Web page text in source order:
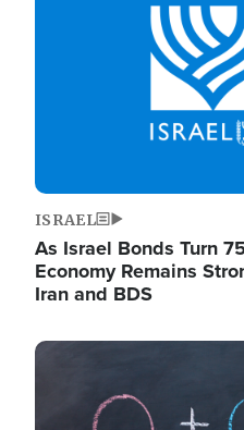
ISRAEL
As Israel Bonds Turn
Economy Remains
Iran and BDS
Image